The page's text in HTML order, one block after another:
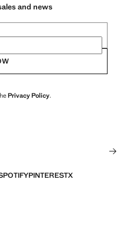
and news
Privacy Policy.
PINTERESTX